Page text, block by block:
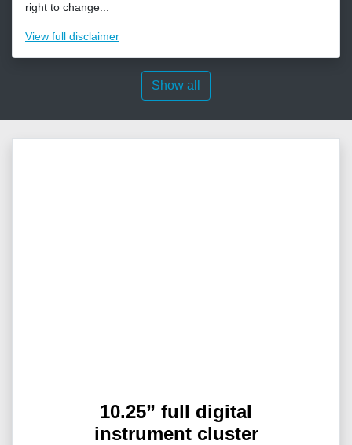
right to change...
View full disclaimer
Show all
10.25” full digital
instrument cluster